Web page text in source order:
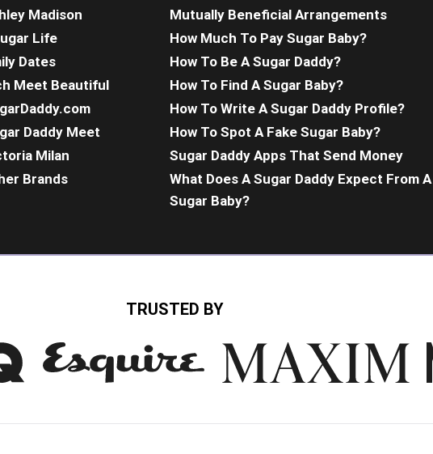
Madison
Life
Dates
Meet Beautiful
Daddy Meet
Milan
Brands
Mutually Beneficial Arrangements
How Much To Pay Sugar Baby?
How To Be A Sugar Daddy?
How To Find A Sugar Baby?
How To Write A Sugar Daddy Profile?
How To Spot A Fake Sugar Baby?
Sugar Daddy Apps That Send Money
What Does A Sugar Daddy Expect From A
Sugar Baby?
TRUSTED BY